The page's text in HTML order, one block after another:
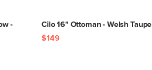
-
Cilo 16" Ottoman - Welsh Taupe
$149